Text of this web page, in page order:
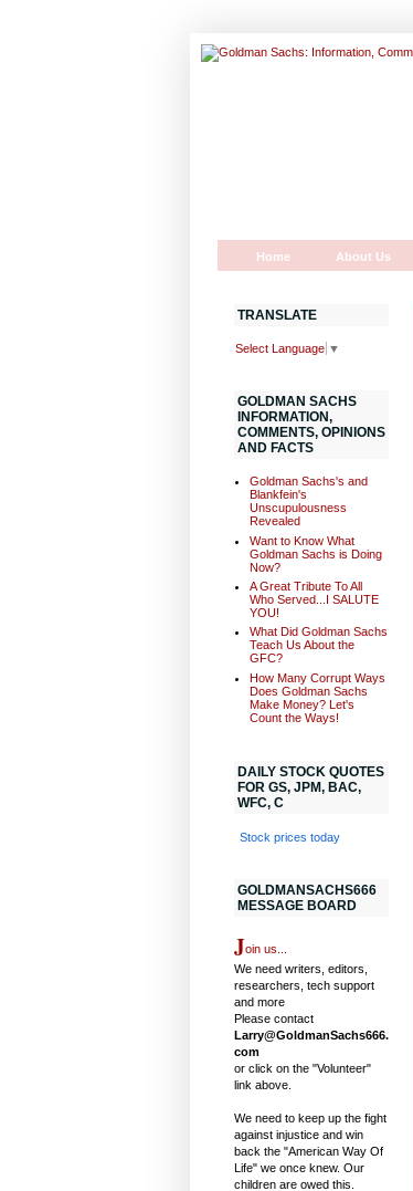
Home About Us
TRANSLATE
Select Language ▼
GOLDMAN SACHS
INFORMATION,
COMMENTS, OPINIONS
AND FACTS
Goldman Sachs's and
Blankfein's
Unscupulousness
Revealed
Want to Know What
Goldman Sachs is Doing
Now?
A Great Tribute To All
Who Served...I SALUTE
YOU!
What Did Goldman Sachs
Teach Us About the
GFC?
How Many Corrupt Ways
Does Goldman Sachs
Make Money? Let's
Count the Ways!
DAILY STOCK QUOTES
FOR GS, JPM, BAC,
WFC, C
Stock prices today
GOLDMANSACHS666
MESSAGE BOARD
Join us...
We need writers, editors,
researchers, tech support
and more
Please contact
Larry@GoldmanSachs666.
com
or click on the "Volunteer"
link above.
We need to keep up the fight
against injustice and win
back the "American Way Of
Life" we once knew. Our
children are owed this.